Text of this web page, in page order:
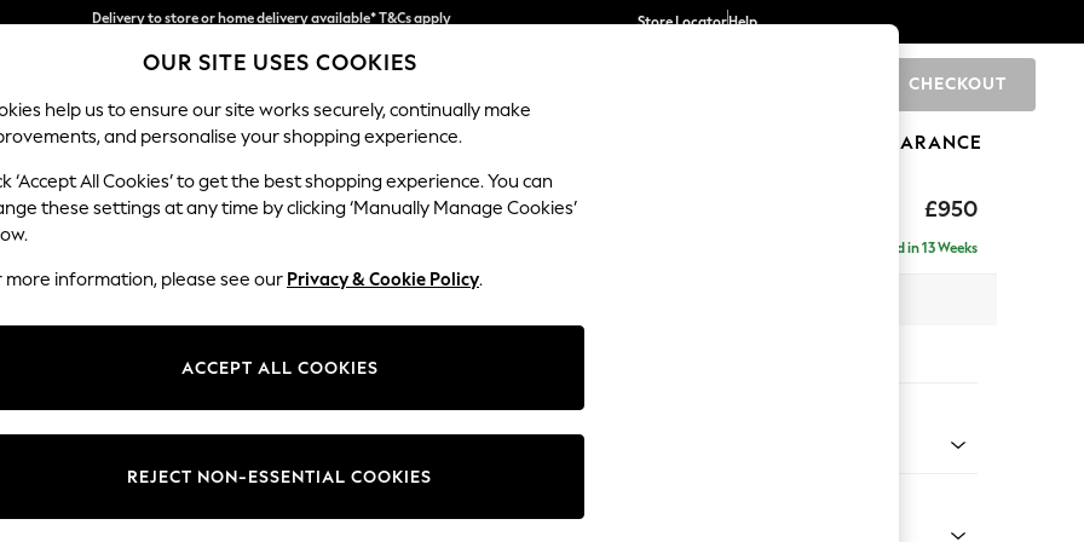
Split the cost with pay in 3.Find out more
Delivery to store or home delivery available* T&Cs apply
Store LocatorHelp
CHECKOUT
SCHOOL BABY HOLIDAY BEAUTY FURNITURE CLEARANCE
£950
Westley by Laura Ashley
Delivered in 13 Weeks
Change Fabric And Colour
OUR SITE USES COOKIES
help us to ensure our site works securely, continually make
and personalise your shopping experience.
‘Accept All Cookies’ to get the best shopping experience. You can
these settings at any time by clicking ‘Manually Manage Cookies’
more information, please see our Privacy & Cookie Policy.
ACCEPT ALL COOKIES
REJECT NON-ESSENTIAL COOKIES